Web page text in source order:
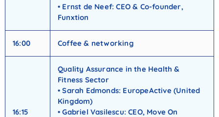
• Ernst de Neef: CEO & Co-founder,
Funxtion
16:00 Coffee & networking
16:15
Quality Assurance in the Health &
Fitness Sector
• Sarah Edmonds: EuropeActive (United
Kingdom)
• Gabriel Vasilescu: CEO, Move On